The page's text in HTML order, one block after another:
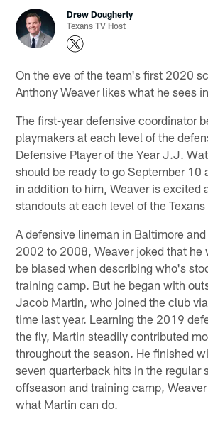
Drew Dougherty
Texans TV Host
On the eve of the team's first 2020
Anthony Weaver likes what he sees
The first-year defensive coordinator
playmakers at each level of the
Defensive Player of the Year J.J.
should be ready to go September 10
in addition to him, Weaver is excited
standouts at each level of the Texans
A defensive lineman in Baltimore
2002 to 2008, Weaver joked that he
be biased when describing who's
training camp. But he began with
Jacob Martin, who joined the club
time last year. Learning the 2019
the fly, Martin steadily contributed
throughout the season. He finished
seven quarterback hits in the regular
offseason and training camp,
what Martin can do.